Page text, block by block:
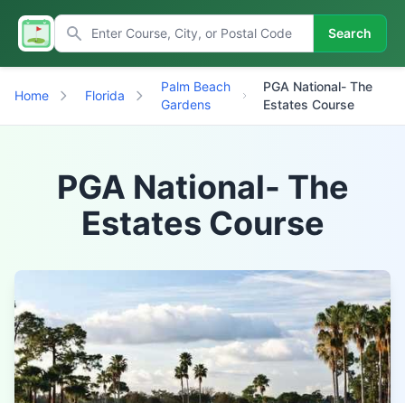
Search
Home Florida
Palm Beach
Gardens
PGA National- The
Estates Course
PGA National- The
Estates Course